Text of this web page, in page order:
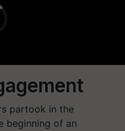
partook in the
beginning of an